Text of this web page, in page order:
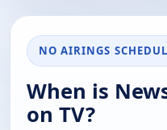
NO AIRINGS
When is
on TV?